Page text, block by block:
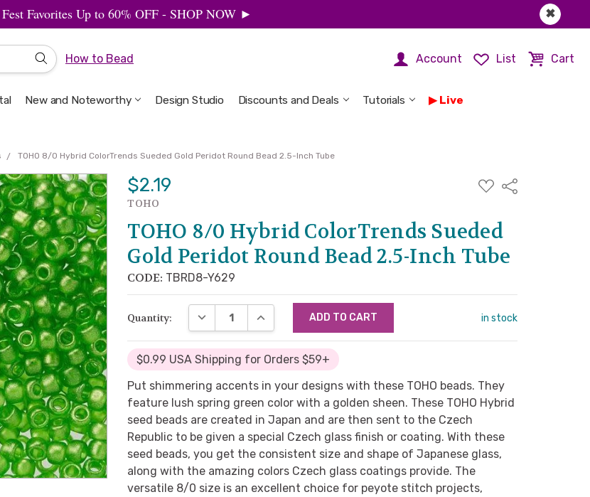
✖
Favorites Up to 60% OFF - SHOP NOW ►
How to Bead Account List Cart
New and Noteworthy Design Studio Discounts and Deals Tutorials Live
Welcome to the Design Studio
Artbeads Guide to Everything
Privacy & Security
TOHO 8/0 Hybrid ColorTrends Sueded Gold Peridot Round Bead 2.5-Inch Tube
$2.19
ADD
TO
Share
TOHO
TOHO 8/0 Hybrid ColorTrends Sueded
Gold Peridot Round Bead 2.5-Inch Tube
CODE: TBRD8-Y629
Quantity: DECREASE QUANTITY:INCREASE QUANTITY: in stock
$0.99 USA Shipping for Orders $59+
Put shimmering accents in your designs with these TOHO beads. They
feature lush spring green color with a golden sheen. These TOHO Hybrid
seed beads are created in Japan and are then sent to the Czech
Republic to be given a special Czech glass finish or coating. With these
seed beads, you get the consistent size and shape of Japanese glass,
along with the amazing colors Czech glass coatings provide. The
versatile 8/0 size is an excellent choice for peyote stitch projects,